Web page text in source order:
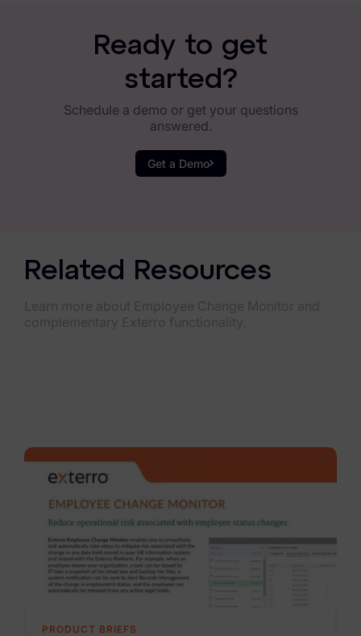
Ready to get
started?
Schedule a demo or get your questions
answered.
Get a Demo
Related Resources
PRODUCT BRIEFS